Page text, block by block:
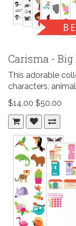
Carisma - Big
This adorable
characters,
$14.00 $50.00